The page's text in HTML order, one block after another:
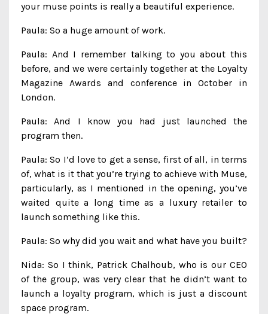
your muse points is really a beautiful experience.
Paula: So a huge amount of work.
Paula: And I remember talking to you about this
before, and we were certainly together at the Loyalty
Magazine Awards and conference in October in
London.
Paula: And I know you had just launched the
program then.
Paula: So I’d love to get a sense, first of all, in terms
of, what is it that you’re trying to achieve with Muse,
particularly, as I mentioned in the opening, you’ve
waited quite a long time as a luxury retailer to
launch something like this.
Paula: So why did you wait and what have you built?
Nida: So I think, Patrick Chalhoub, who is our CEO
of the group, was very clear that he didn’t want to
launch a loyalty program, which is just a discount
space program.